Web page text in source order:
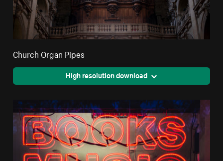
Church Organ Pipes
High resolution download